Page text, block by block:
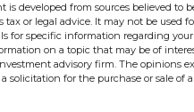
is developed from sources believed
tax or legal advice. It may not be used
for specific information regarding
on a topic that may be of
advisory firm. The opinions
solicitation for the purchase or sale of